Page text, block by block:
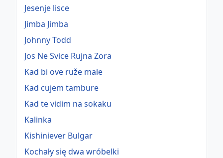
Jesenje lisce
Jimba Jimba
Johnny Todd
Jos Ne Svice Rujna Zora
Kad bi ove ruže male
Kad cujem tambure
Kad te vidim na sokaku
Kalinka
Kishiniever Bulgar
Kochały się dwa wróbelki